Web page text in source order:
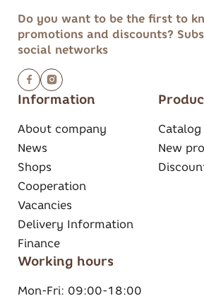
Information
About company
News
Shops
Cooperation
Vacancies
Delivery Information
Finance
Catalog
New
Working hours
Mon-Fri: 09:00-18:00
Do you want to be the first to
promotions and discounts?
social networks